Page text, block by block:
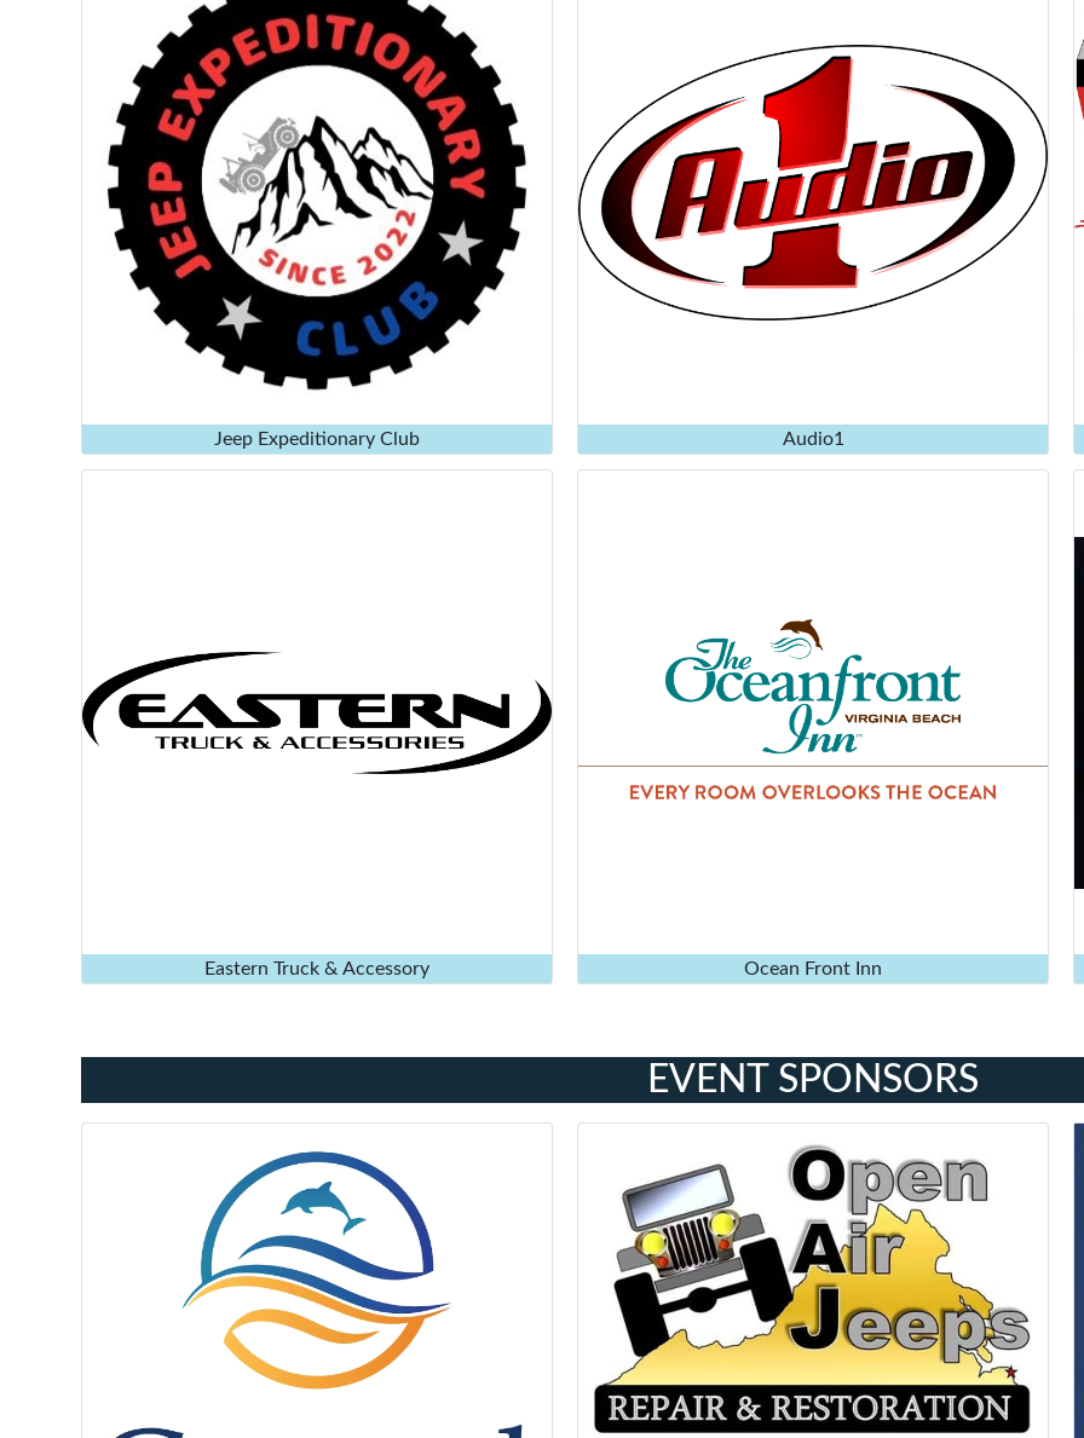
Jeep Expeditionary Club
Eastern Truck & Accessory
Audio1
Ocean Front Inn
EVENT SPONSORS